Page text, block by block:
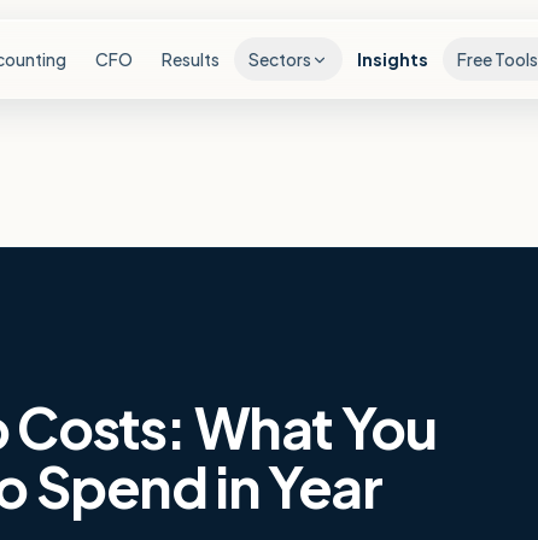
CFO Results Sectors Insights Free Tools
What You
Spend in Year